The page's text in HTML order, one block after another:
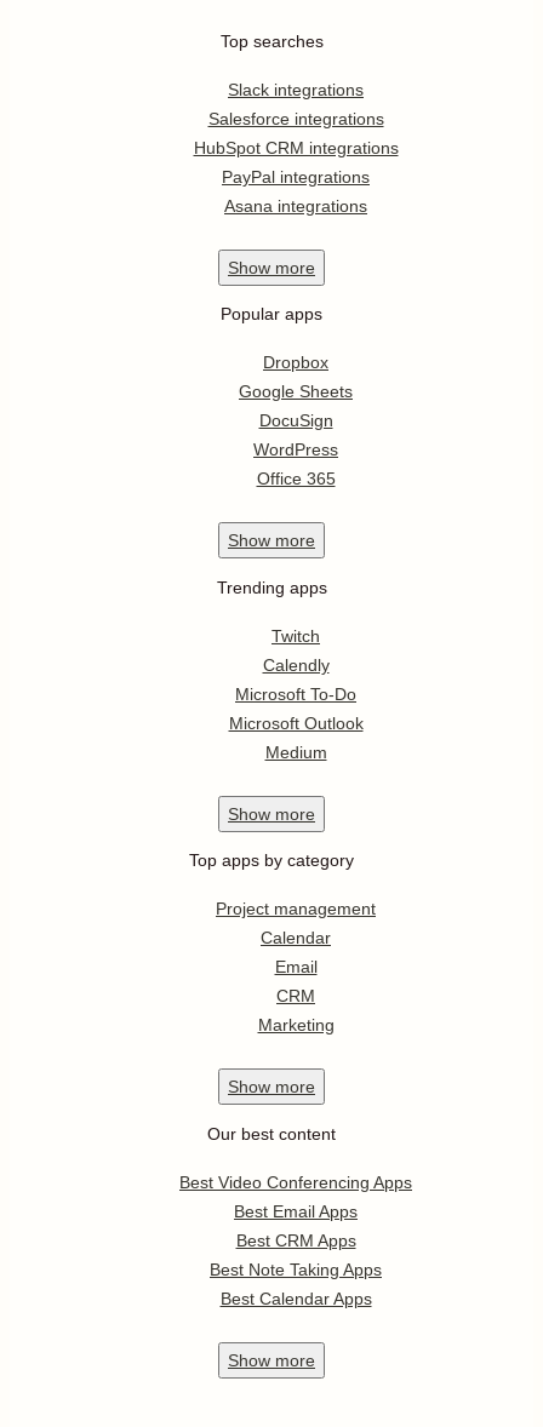
Top searches
Slack integrations
Salesforce integrations
HubSpot CRM integrations
PayPal integrations
Asana integrations
Show more
Popular apps
Dropbox
Google Sheets
DocuSign
WordPress
Office 365
Show more
Trending apps
Twitch
Calendly
Microsoft To-Do
Microsoft Outlook
Medium
Show more
Top apps by category
Project management
Calendar
Email
CRM
Marketing
Show more
Our best content
Best Video Conferencing Apps
Best Email Apps
Best CRM Apps
Best Note Taking Apps
Best Calendar Apps
Show more